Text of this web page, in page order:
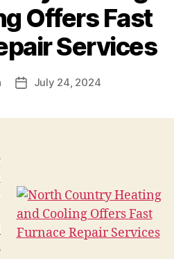
Offers Fast
Services
PostJuly 24, 2024